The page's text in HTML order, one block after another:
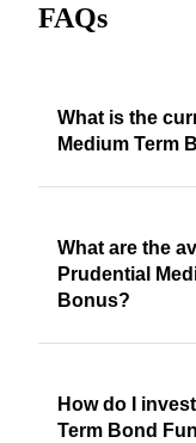
FAQs
What is the
Medium Term
What are the
Prudential
Bonus?
How do I
Term Bond